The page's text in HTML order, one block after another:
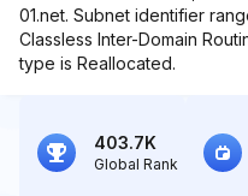
01.net. Subnet identifier
Classless Inter-Domain
type is Reallocated.
403.7K
Global Rank